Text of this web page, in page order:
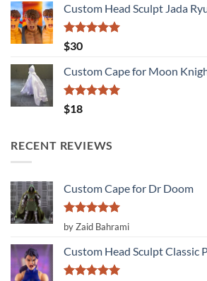
Custom Head Sculpt Jada
Rated
out of 5
$30
Custom Cape for Moon
Rated
out of 5
$18
RECENT REVIEWS
Custom Cape for Dr Doom
Rated 5
out of 5
by Zaid Bahrami
Custom Head Sculpt Classic